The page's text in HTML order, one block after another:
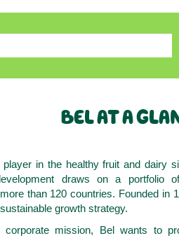
BEL AT A
in the healthy fruit and dairy
draws on a portfolio
than 120 countries. Founded in
growth strategy.
mission, Bel wants to